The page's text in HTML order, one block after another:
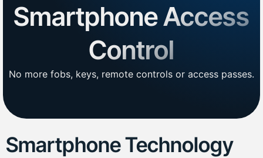
Smartphone Access
Control
No more fobs, keys, remote controls or access passes.
Smartphone Technology